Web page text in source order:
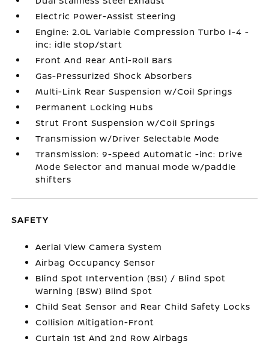
Electric Power-Assist Steering
Engine: 2.0L Variable Compression Turbo I-4 -
inc: idle stop/start
Front And Rear Anti-Roll Bars
Gas-Pressurized Shock Absorbers
Multi-Link Rear Suspension w/Coil Springs
Permanent Locking Hubs
Strut Front Suspension w/Coil Springs
Transmission w/Driver Selectable Mode
Transmission: 9-Speed Automatic -inc: Drive
Mode Selector and manual mode w/paddle
shifters
SAFETY
Aerial View Camera System
Airbag Occupancy Sensor
Blind Spot Intervention (BSI) / Blind Spot
Warning (BSW) Blind Spot
Child Seat Sensor and Rear Child Safety Locks
Collision Mitigation-Front
Curtain 1st And 2nd Row Airbags